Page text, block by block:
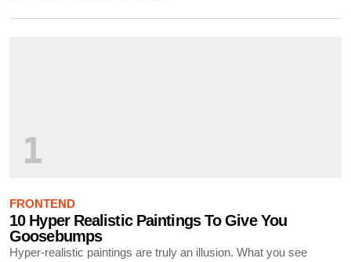
1
FRONTEND
10 Hyper Realistic Paintings To Give You
Goosebumps
Hyper-realistic paintings are truly an illusion. What you see